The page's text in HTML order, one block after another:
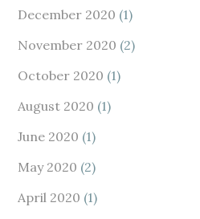
December 2020 (1)
November 2020 (2)
October 2020 (1)
August 2020 (1)
June 2020 (1)
May 2020 (2)
April 2020 (1)